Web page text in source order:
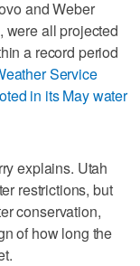
and Weber
were all projected
a record period
Service
in its May water
explains. Utah
restrictions, but
conservation,
of how long the